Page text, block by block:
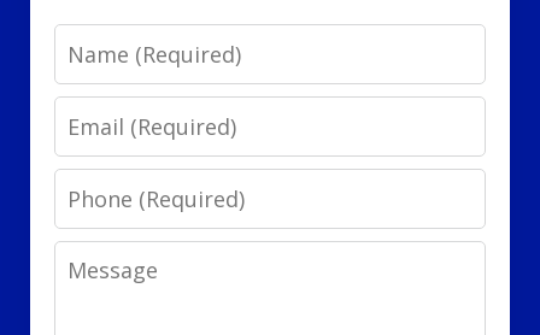
Name
Email
Phone
Message